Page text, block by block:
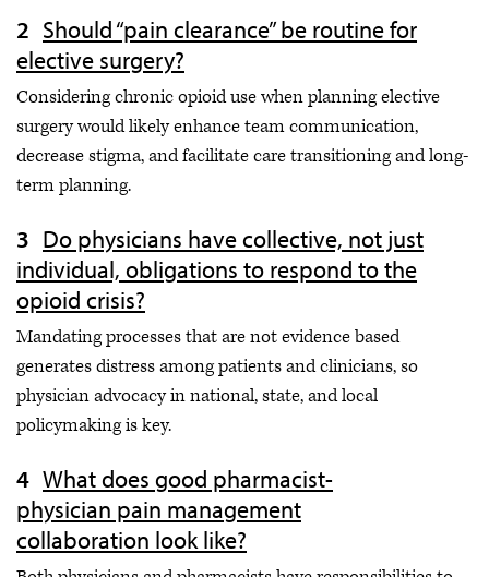
Should “pain clearance” be routine for
elective surgery?
Considering chronic opioid use when planning elective
surgery would likely enhance team communication,
decrease stigma, and facilitate care transitioning and long-
term planning.
Do physicians have collective, not just
individual, obligations to respond to the
opioid crisis?
Mandating processes that are not evidence based
generates distress among patients and clinicians, so
physician advocacy in national, state, and local
policymaking is key.
What does good pharmacist-
physician pain management
collaboration look like?